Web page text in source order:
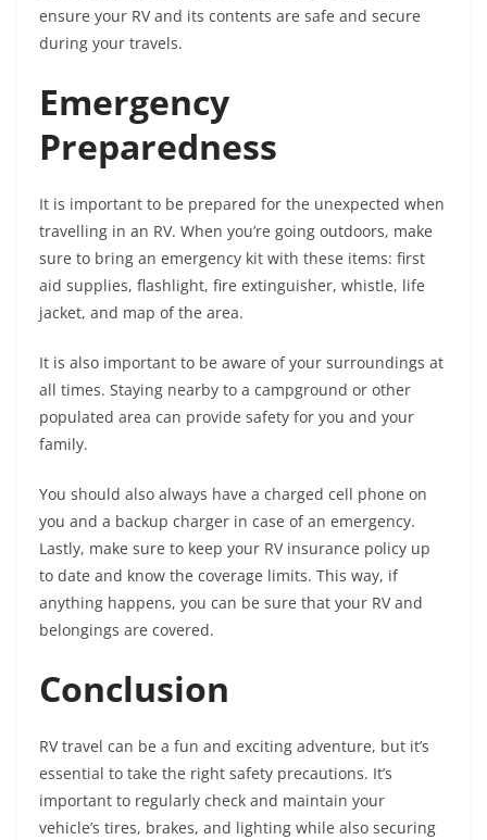
ensure your RV and its contents are safe and secure
during your travels.
Emergency
Preparedness
It is important to be prepared for the unexpected when
travelling in an RV. When you’re going outdoors, make
sure to bring an emergency kit with these items: first
aid supplies, flashlight, fire extinguisher, whistle, life
jacket, and map of the area.
It is also important to be aware of your surroundings at
all times. Staying nearby to a campground or other
populated area can provide safety for you and your
family.
You should also always have a charged cell phone on
you and a backup charger in case of an emergency.
Lastly, make sure to keep your RV insurance policy up
to date and know the coverage limits. This way, if
anything happens, you can be sure that your RV and
belongings are covered.
Conclusion
RV travel can be a fun and exciting adventure, but it’s
essential to take the right safety precautions. It’s
important to regularly check and maintain your
vehicle’s tires, brakes, and lighting while also securing